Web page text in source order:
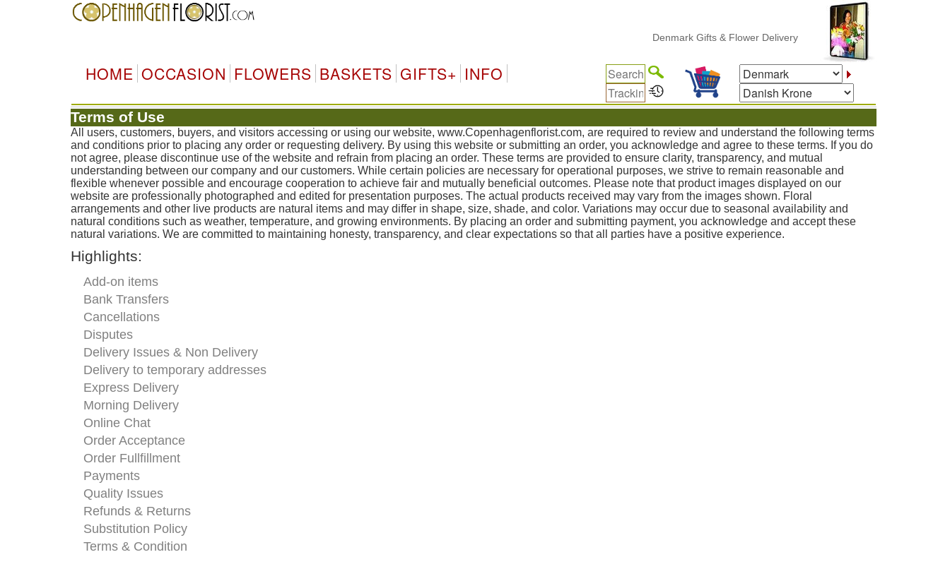
Denmark Gifts & Flower Delivery
HOME OCCASION FLOWERS BASKETS GIFTS+ INFO
Terms of Use
All users, customers, buyers, and visitors accessing or using our website, www.Copenhagenflorist.com, are required to review and understand the following terms
and conditions prior to placing any order or requesting delivery. By using this website or submitting an order, you acknowledge and agree to these terms. If you do
not agree, please discontinue use of the website and refrain from placing an order. These terms are provided to ensure clarity, transparency, and mutual
understanding between our company and our customers. While certain policies are necessary for operational purposes, we strive to remain reasonable and
flexible whenever possible and encourage cooperation to achieve fair and mutually beneficial outcomes. Please note that product images displayed on our
website are professionally photographed and edited for presentation purposes. The actual products received may vary from the images shown. Floral
arrangements and other live products are natural items and may differ in shape, size, shade, and color. Variations may occur due to seasonal availability and
natural conditions such as weather, temperature, and growing environments. By placing an order and submitting payment, you acknowledge and accept these
natural variations. We are committed to maintaining honesty, transparency, and clear expectations so that all parties have a positive experience.
Highlights:
Add-on items
Bank Transfers
Cancellations
Disputes
Delivery Issues & Non Delivery
Delivery to temporary addresses
Express Delivery
Morning Delivery
Online Chat
Order Acceptance
Order Fullfillment
Payments
Quality Issues
Refunds & Returns
Substitution Policy
Terms & Condition